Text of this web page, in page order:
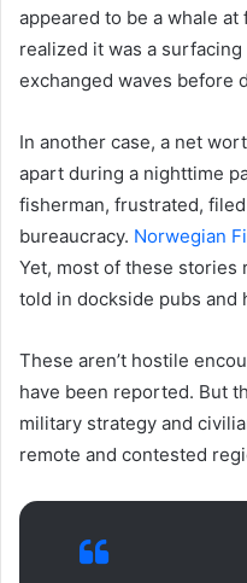
appeared to be a whale
realized it was a
exchanged waves before
In another case, a net
apart during a nighttime
fisherman, frustrated,
bureaucracy. Norwegian
Yet, most of these stories
told in dockside pubs and
These aren’t hostile
have been reported. But
military strategy and
remote and contested